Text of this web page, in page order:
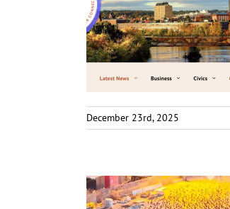
December 23rd, 2025